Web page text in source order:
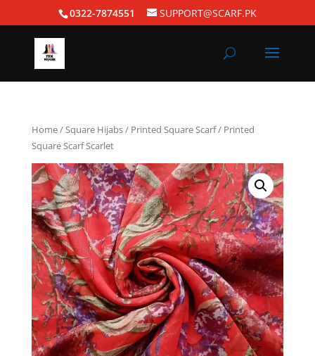
0322-7874551 SUPPORT@SCARF.PK
Home/Square Hijabs/ Printed Square Scarf/ Printed
Square Scarf Scarlet